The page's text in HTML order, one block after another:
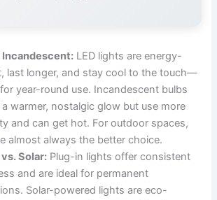
Incandescent: LED lights are energy-
last longer, and stay cool to the touch—
year-round use. Incandescent bulbs
warmer, nostalgic glow but use more
and can get hot. For outdoor spaces,
almost always the better choice.
Solar: Plug-in lights offer consistent
and are ideal for permanent
Solar-powered lights are eco-